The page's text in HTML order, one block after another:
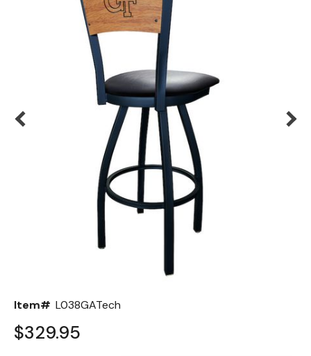
Item# L038GATech
$329.95
Color Options
Seating Options Guide
Table Laminate Guide